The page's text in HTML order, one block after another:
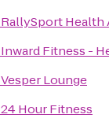
RallySport Health
Inward Fitness -
Vesper Lounge
24 Hour Fitness